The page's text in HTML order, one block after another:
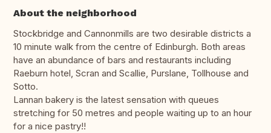
About the neighborhood
Stockbridge and Cannonmills are two desirable districts a
10 minute walk from the centre of Edinburgh. Both areas
have an abundance of bars and restaurants including
Raeburn hotel, Scran and Scallie, Purslane, Tollhouse and
Sotto.
Lannan bakery is the latest sensation with queues
stretching for 50 metres and people waiting up to an hour
for a nice pastry!!